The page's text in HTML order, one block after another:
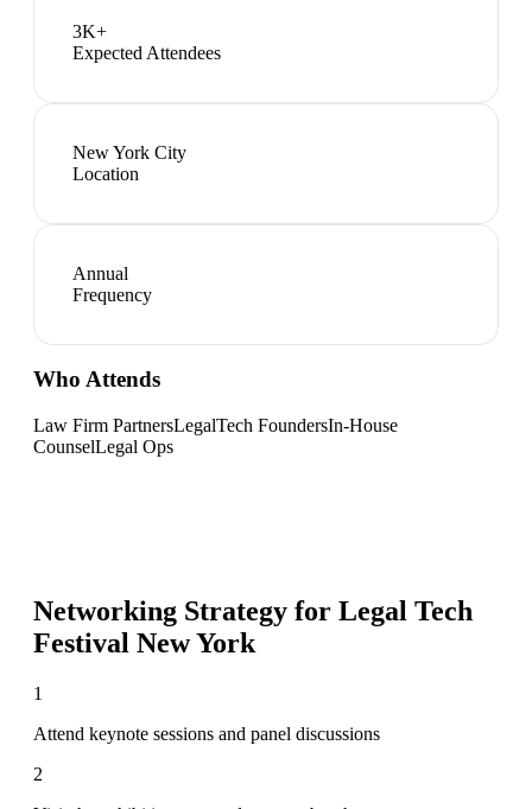
3K+
Expected Attendees
New York City
Location
Annual
Frequency
Who Attends
Law Firm PartnersLegalTech FoundersIn-House
CounselLegal Ops
Networking Strategy for Legal Tech
Festival New York
1
Attend keynote sessions and panel discussions
2